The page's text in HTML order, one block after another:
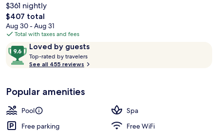
$361 nightly
The
total
price
$407
$407 total
Aug 30 - Aug 31
Total with taxes and fees
ReviewsLoved by guests
9.6
out
of
Loved
by
guests
Top-rated by travelers
o
See all 455 reviews
Popular amenities
Pool
Spa
Free parking
Free WiFi